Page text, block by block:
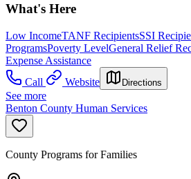
What's Here
Low IncomeTANF RecipientsSSI
ProgramsPoverty LevelGeneral Relief
Expense Assistance
Call
Website Directions
See more
Benton County Human Services
County Programs for Families